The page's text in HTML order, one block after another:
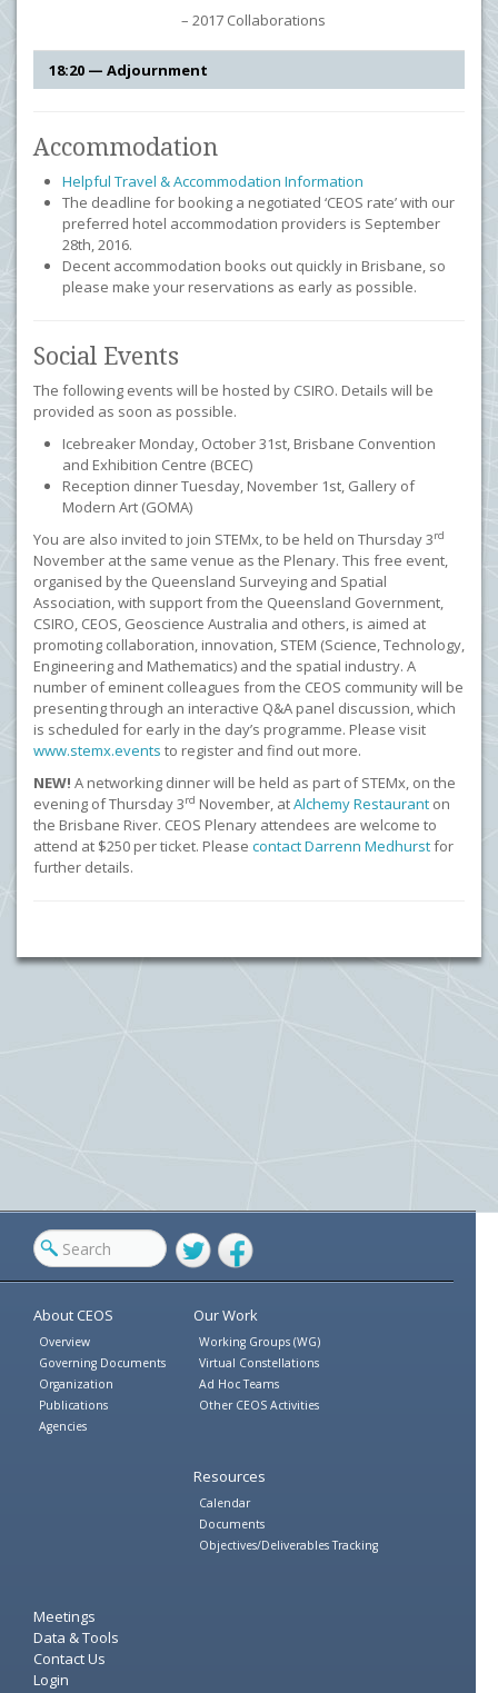
– 2017 Collaborations
18:20 — Adjournment
Accommodation
Helpful Travel & Accommodation Information
The deadline for booking a negotiated ‘CEOS rate’ with our
preferred hotel accommodation providers is September
28th, 2016.
Decent accommodation books out quickly in Brisbane, so
please make your reservations as early as possible.
Social Events
The following events will be hosted by CSIRO. Details will be
provided as soon as possible.
Icebreaker Monday, October 31st, Brisbane Convention
and Exhibition Centre (BCEC)
Reception dinner Tuesday, November 1st, Gallery of
Modern Art (GOMA)
You are also invited to join STEMx, to be held on Thursday 3rd
November at the same venue as the Plenary. This free event,
organised by the Queensland Surveying and Spatial
Association, with support from the Queensland Government,
CSIRO, CEOS, Geoscience Australia and others, is aimed at
promoting collaboration, innovation, STEM (Science, Technology,
Engineering and Mathematics) and the spatial industry. A
number of eminent colleagues from the CEOS community will be
presenting through an interactive Q&A panel discussion, which
is scheduled for early in the day’s programme. Please visit
www.stemx.events to register and find out more.
NEW! A networking dinner will be held as part of STEMx, on the
evening of Thursday3rd November, atAlchemy Restaurant on
the Brisbane River. CEOS Plenary attendees are welcome to
attend at $250 per ticket. Please contact Darrenn Medhurstfor
further details.
TwitterFacebook
About CEOS
Overview
Governing Documents
Organization
Publications
Agencies
Our Work
Working Groups (WG)
Virtual Constellations
Ad Hoc Teams
Other CEOS Activities
Resources
Calendar
Documents
Objectives/Deliverables Tracking
Meetings
Data & Tools
Contact Us
Login